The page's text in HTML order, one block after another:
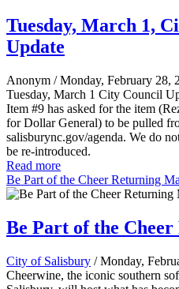
Tuesday, March 1,
Update
Anonym / Monday, February 28,
Tuesday, March 1 City Council
Item #9 has asked for the item
for Dollar General) to be pulled
salisburync.gov/agenda. We do
be re-introduced.
Read more
Be Part of the Cheer Returning
Be Part of the
City of Salisbury / Monday,
Cheerwine, the iconic southern